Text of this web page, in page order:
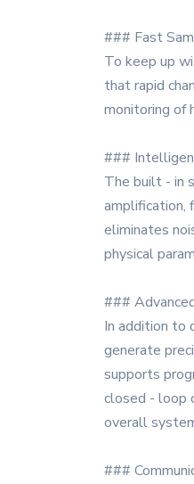
### Fast
To keep up
that rapid
monitoring of
###
The built - in
amplification,
eliminates
physical
###
In addition to
generate
supports
closed - loop
overall
###